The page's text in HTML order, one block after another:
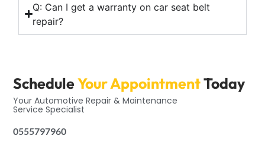
Q: Can I get a warranty on car seat belt
repair?
ScheduleYour AppointmentToday
Your Automotive Repair & Maintenance
Service Specialist
0555797960